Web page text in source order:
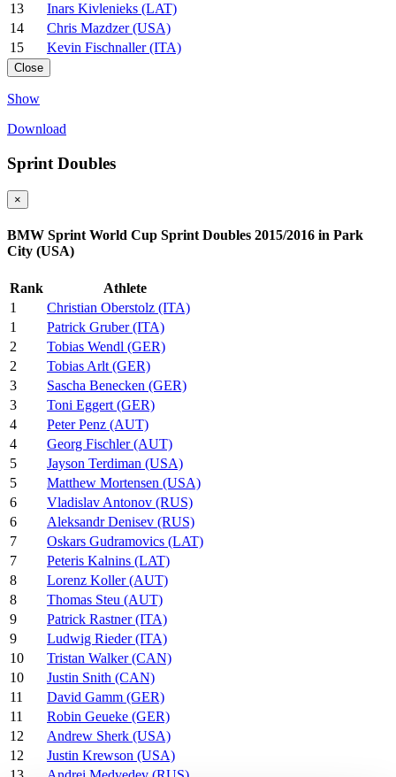
13
Inars Kivlenieks (LAT)
14
Chris Mazdzer (USA)
15
Kevin Fischnaller (ITA)
Close
Show
Download
Sprint Doubles
×
BMW Sprint World Cup Sprint Doubles 2015/2016 in Park
City (USA)
Rank
Athlete
1
Christian Oberstolz (ITA)
1
Patrick Gruber (ITA)
2
Tobias Wendl (GER)
2
Tobias Arlt (GER)
3
Sascha Benecken (GER)
3
Toni Eggert (GER)
4
Peter Penz (AUT)
4
Georg Fischler (AUT)
5
Jayson Terdiman (USA)
5
Matthew Mortensen (USA)
6
Vladislav Antonov (RUS)
6
Aleksandr Denisev (RUS)
7
Oskars Gudramovics (LAT)
7
Peteris Kalnins (LAT)
8
Lorenz Koller (AUT)
8
Thomas Steu (AUT)
9
Patrick Rastner (ITA)
9
Ludwig Rieder (ITA)
10
Tristan Walker (CAN)
10
Justin Snith (CAN)
11
David Gamm (GER)
11
Robin Geueke (GER)
12
Andrew Sherk (USA)
12
Justin Krewson (USA)